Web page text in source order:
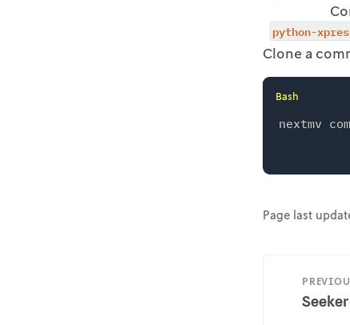
python-
Clone a
Bash
Page last
Seeker